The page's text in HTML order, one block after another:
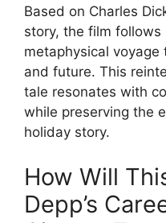
Based on Charles
story, the film follows
metaphysical
and future. This
tale resonates with
while preserving the
holiday story.
How Will
Depp’s